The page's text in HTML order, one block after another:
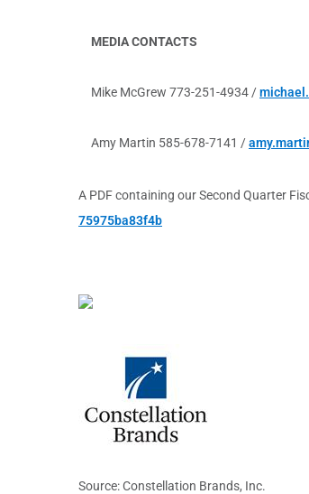
MEDIA CONTACTS
Mike McGrew 773-251-4934 /
Amy Martin 585-678-7141 /
A PDF containing our Second Quarter
75975ba83f4b
Source: Constellation Brands, Inc.